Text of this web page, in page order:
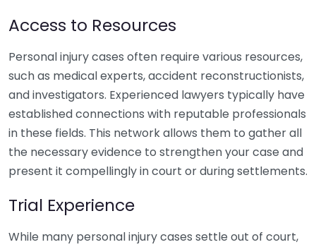
Access to Resources
Personal injury cases often require various resources,
such as medical experts, accident reconstructionists,
and investigators. Experienced lawyers typically have
established connections with reputable professionals
in these fields. This network allows them to gather all
the necessary evidence to strengthen your case and
present it compellingly in court or during settlements.
Trial Experience
While many personal injury cases settle out of court,